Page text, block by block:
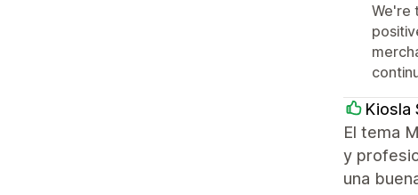
We're
Kiosla
El tema
y
una